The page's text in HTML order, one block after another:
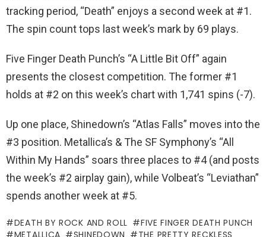
tracking period, “Death” enjoys a second week at #1.
The spin count tops last week’s mark by 69 plays.
Five Finger Death Punch’s “A Little Bit Off” again
presents the closest competition. The former #1
holds at #2 on this week’s chart with 1,741 spins (-7).
Up one place, Shinedown’s “Atlas Falls” moves into the
#3 position. Metallica’s & The SF Symphony’s “All
Within My Hands” soars three places to #4 (and posts
the week’s #2 airplay gain), while Volbeat’s “Leviathan”
spends another week at #5.
DEATH BY ROCK AND ROLL
FIVE FINGER DEATH PUNCH
METALLICA
SHINEDOWN
THE PRETTY RECKLESS